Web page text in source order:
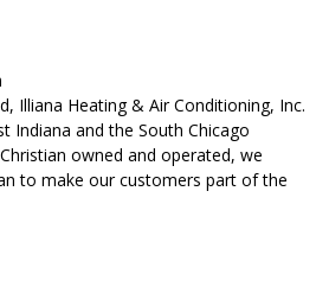
Illiana Heating & Air Conditioning, Inc.
Indiana and the South Chicago
owned and operated, we
to make our customers part of the